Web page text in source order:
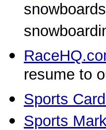
resume to
Sports
Sports